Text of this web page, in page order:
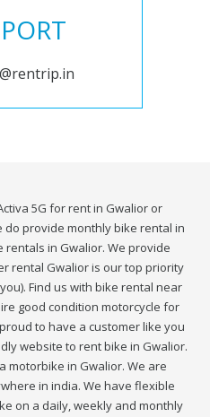
5G for rent in Gwalior or
do provide monthly bike rental in
rentals in Gwalior. We provide
rental Gwalior is our top priority
Find us with bike rental near
good condition motorcycle for
to have a customer like you
website to rent bike in Gwalior.
motorbike in Gwalior. We are
in india. We have flexible
on a daily, weekly and monthly